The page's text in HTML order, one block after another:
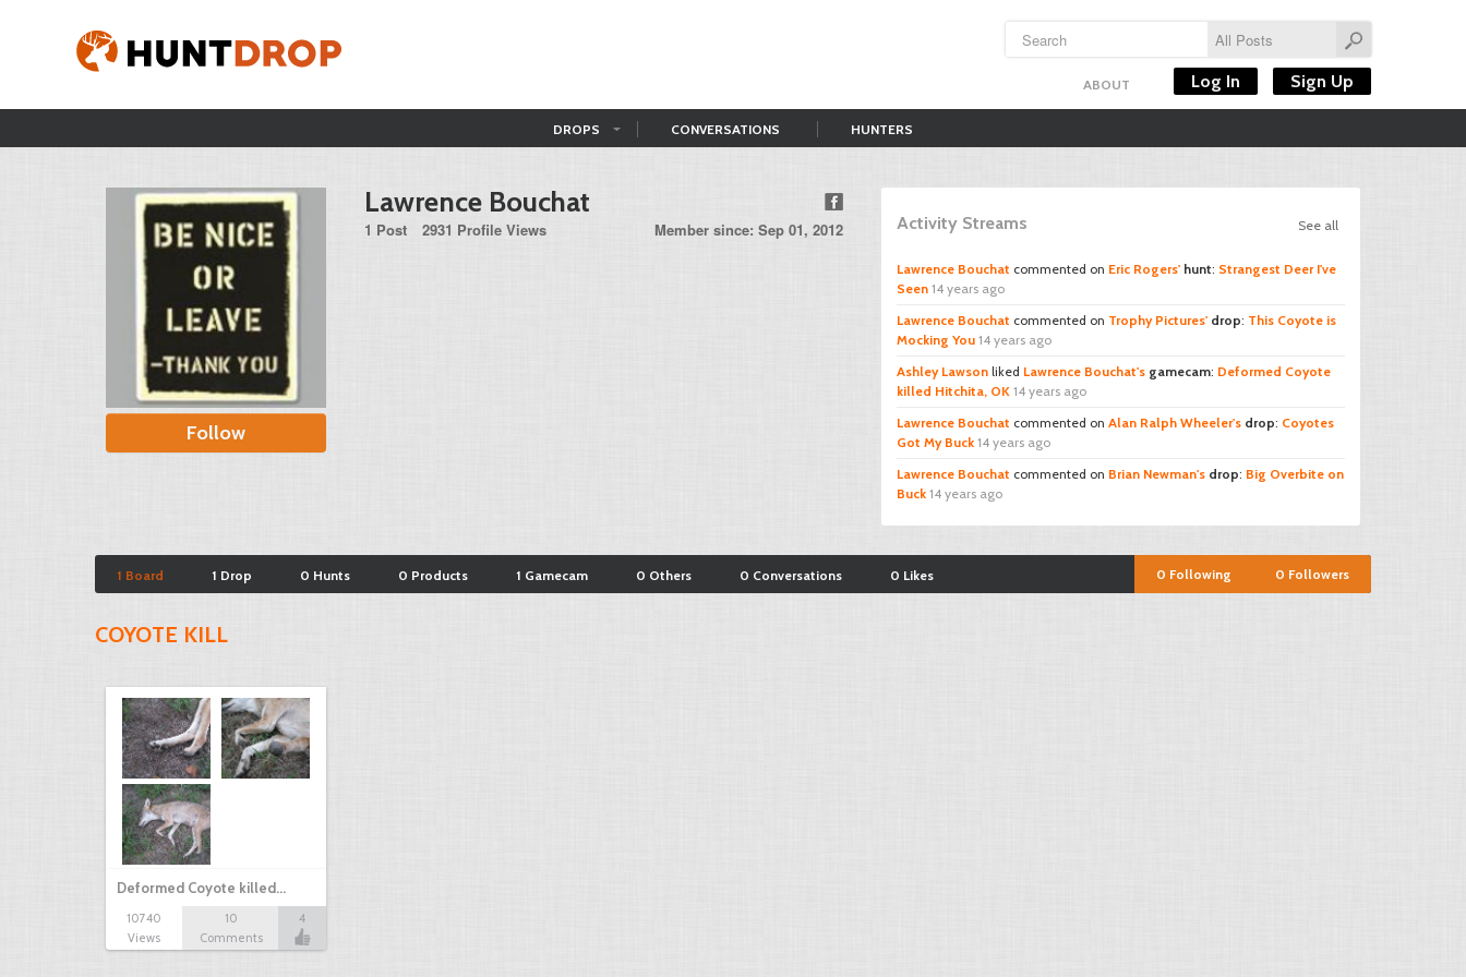
ABOUT Log In Sign Up
DROPS CONVERSATIONS HUNTERS
Follow
Lawrence Bouchat
1 Post 2931 Profile Views Member since: Sep 01, 2012 See all
Activity Streams
Lawrence Bouchat commented on Eric Rogers' hunt: Strangest Deer I've
Seen 14 years ago
Lawrence Bouchat commented on Trophy Pictures' drop: This Coyote is
Mocking You 14 years ago
Ashley Lawson liked Lawrence Bouchat's gamecam: Deformed Coyote
killed Hitchita, OK 14 years ago
Lawrence Bouchat commented on Alan Ralph Wheeler's drop: Coyotes
Got My Buck 14 years ago
Lawrence Bouchat commented on Brian Newman's drop: Big Overbite on
Buck 14 years ago
1 Board 1 Drop 0 Hunts 0 Products 1 Gamecam 0 Others 0 Conversations 0 Likes 0 Followers
0 Following
COYOTE KILL
Deformed Coyote killed…
10740
Views
10
Comments
4